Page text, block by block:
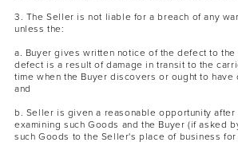
3. The Seller is not liable for a breach of any
unless the:
a. Buyer gives written notice of the defect to the
defect is a result of damage in transit to the
time when the Buyer discovers or ought to
and
b. Seller is given a reasonable opportunity
examining such Goods and the Buyer (if asked
such Goods to the Seller's place of business for